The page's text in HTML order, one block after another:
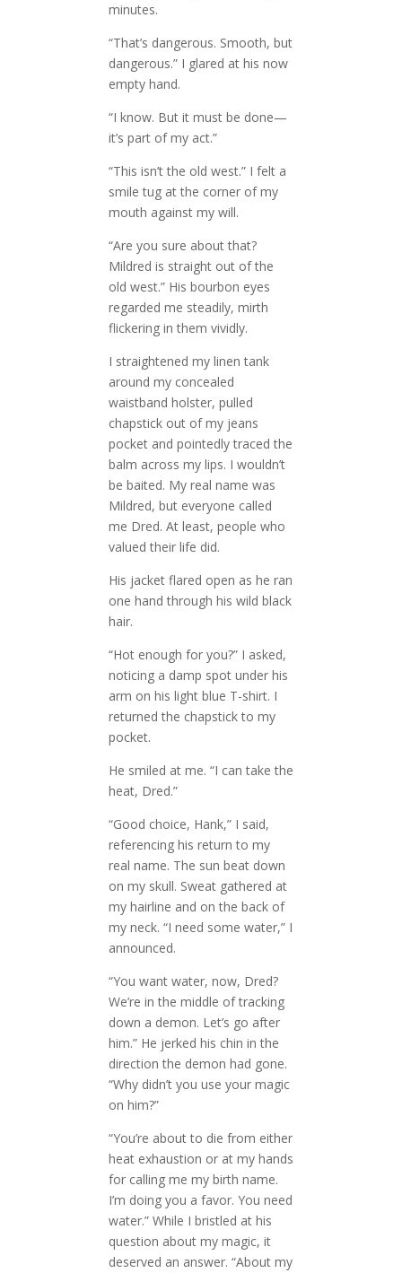
minutes.
“That’s dangerous. Smooth, but
dangerous.” I glared at his now
empty hand.
“I know. But it must be done—
it’s part of my act.”
“This isn’t the old west.” I felt a
smile tug at the corner of my
mouth against my will.
“Are you sure about that?
Mildred is straight out of the
old west.” His bourbon eyes
regarded me steadily, mirth
flickering in them vividly.
I straightened my linen tank
around my concealed
waistband holster, pulled
chapstick out of my jeans
pocket and pointedly traced the
balm across my lips. I wouldn’t
be baited. My real name was
Mildred, but everyone called
me Dred. At least, people who
valued their life did.
His jacket flared open as he ran
one hand through his wild black
hair.
“Hot enough for you?” I asked,
noticing a damp spot under his
arm on his light blue T-shirt. I
returned the chapstick to my
pocket.
He smiled at me. “I can take the
heat, Dred.”
“Good choice, Hank,” I said,
referencing his return to my
real name. The sun beat down
on my skull. Sweat gathered at
my hairline and on the back of
my neck. “I need some water,” I
announced.
“You want water, now, Dred?
We’re in the middle of tracking
down a demon. Let’s go after
him.” He jerked his chin in the
direction the demon had gone.
“Why didn’t you use your magic
on him?”
“You’re about to die from either
heat exhaustion or at my hands
for calling me my birth name.
I’m doing you a favor. You need
water.” While I bristled at his
question about my magic, it
deserved an answer. “About my